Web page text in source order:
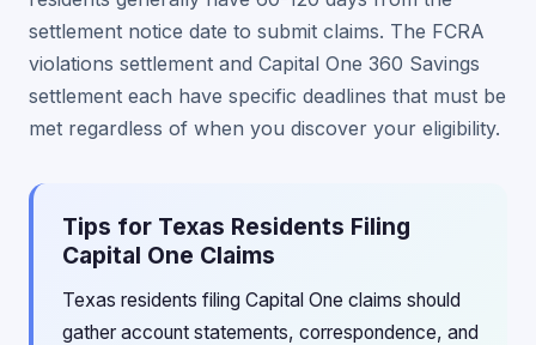
settlement notice date to submit claims. The FCRA
violations settlement and Capital One 360 Savings
settlement each have specific deadlines that must be
met regardless of when you discover your eligibility.
Tips for Texas Residents Filing
Capital One Claims
Texas residents filing Capital One claims should
gather account statements, correspondence, and